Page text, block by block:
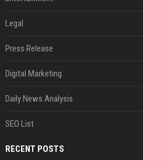
Legal
Press Release
Digital Marketing
Daily News Analysis
SEO List
RECENT POSTS